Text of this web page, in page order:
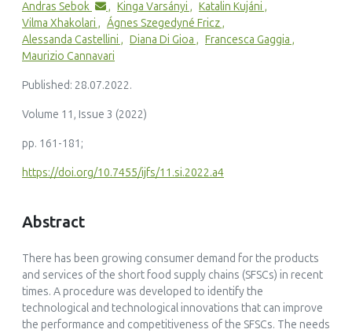
Patrizia Borsotto, Roberto Cagliero, Francesca Giarè, Giorgia
Giordani, Rita Iacono, Ilenia Manetti, Roberta Sardone
(2023)
Measuring Short Food Supply Chain Sustainability: A
Qualitative Approach
10.3390/agriculture13030646
Marina Acella, Alice Petrini, Roberta Bulgari, Andrea Ertani,
(2024)
Quality Perception of Short Food Supply Chains Products:
From the Producer’s to the Consumer’s Point of View
International Journal of Food Studies, 13(1)
10.7455/ijfs/13.1.2024.a10
Andras Sebok , Kinga Varsányi , Katalin Kujáni ,
Vilma Xhakolari , Ágnes Szegedyné Fricz,
Alessanda Castellini , Diana Di Gioa , Francesca Gaggia ,
Maurizio Cannavari
Published: 28.07.2022.
Volume 11, Issue 3 (2022)
pp. 161-181;
https://doi.org/10.7455/ijfs/11.si.2022.a4
Abstract
There has been growing consumer demand for the products
and services of the short food supply chains (SFSCs) in recent
times. A procedure was developed to identify the
technological and technological innovations that can improve
the performance and competitiveness of the SFSCs. The needs